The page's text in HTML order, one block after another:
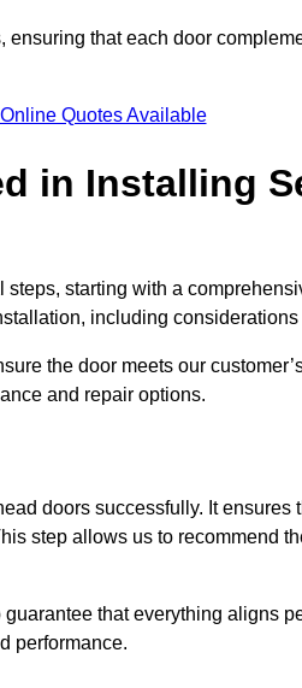
that each door
Quotes Available
in Installing
starting with a
including considerations
the door meets our
and repair options.
doors successfully. It ensures
step allows us to recommend
that everything aligns
performance.